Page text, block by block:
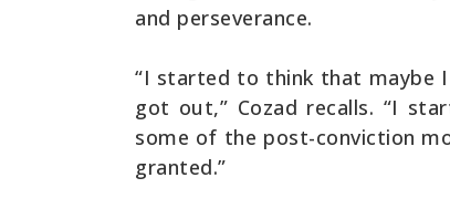
and perseverance.
“I started to think that maybe
got out,” Cozad recalls. “I
some of the post-conviction
granted.”